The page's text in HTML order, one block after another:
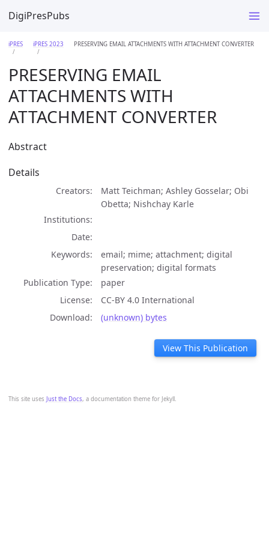
DigiPresPubs
This site uses Just the Docs, a documentation theme for Jekyll.
iPRES iPRES 2023 PRESERVING EMAIL ATTACHMENTS WITH ATTACHMENT CONVERTER
PRESERVING EMAIL
ATTACHMENTS WITH
ATTACHMENT CONVERTER
Abstract
Details
Creators
Matt Teichman; Ashley Gosselar; Obi
Obetta; Nishchay Karle
Institutions
Date
Keywords
email; mime; attachment; digital
preservation; digital formats
Publication Type
paper
License
CC-BY 4.0 International
Download
(unknown) bytes
View This Publication